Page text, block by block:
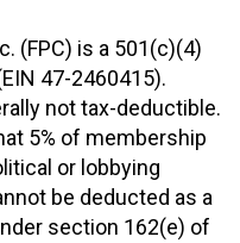
(FPC) is a 501(c)(4)
47-2460415).
not tax-deductible.
5% of membership
or lobbying
be deducted as a
section 162(e) of